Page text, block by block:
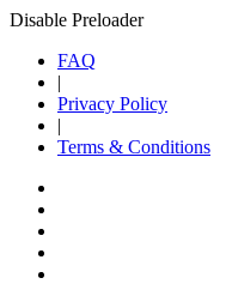
Disable Preloader
FAQ
|
Privacy Policy
|
Terms & Conditions